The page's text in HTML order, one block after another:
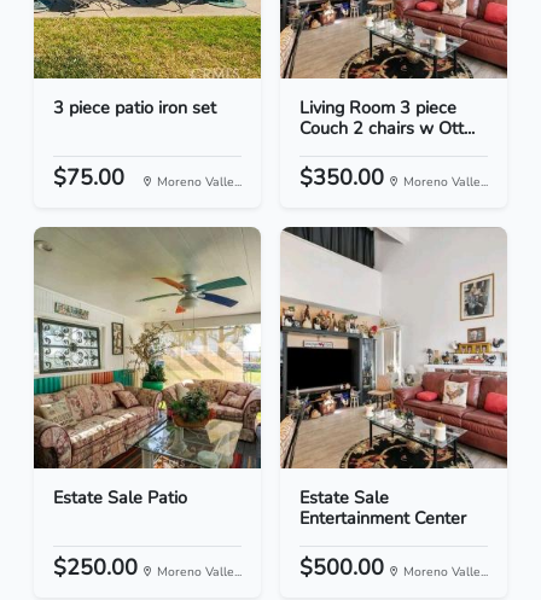
3 piece patio iron set
$75.00 Moreno Valle...
Living Room 3 piece
Couch 2 chairs w Ott...
$350.00 Moreno Valle...
Estate Sale Patio
$250.00 Moreno Valle...
Estate Sale
Entertainment Center
$500.00 Moreno Valle...